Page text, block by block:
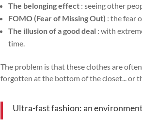
The belonging effect : seeing other
FOMO (Fear of Missing Out) : the fear
The illusion of a good deal : with
time.
The problem is that these clothes are
forgotten at the bottom of the closet... or
Ultra-fast fashion: an